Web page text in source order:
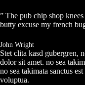
” The pub chip shop
butty excuse my french
John Wright
Stet clita kasd gubergren,
dolor sit amet. no sea
no sea takimata sanctus
voluptua.